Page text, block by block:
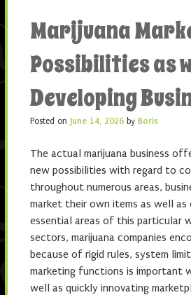
Marijuana
Possibilities as
Developing
Posted on June 14, 2026 by Boris
The actual marijuana business
new possibilities with regard to
throughout numerous areas,
market their own items as well
essential areas of this particular
sectors, marijuana companies
because of rigid rules, system
marketing functions is important
well as quickly innovating